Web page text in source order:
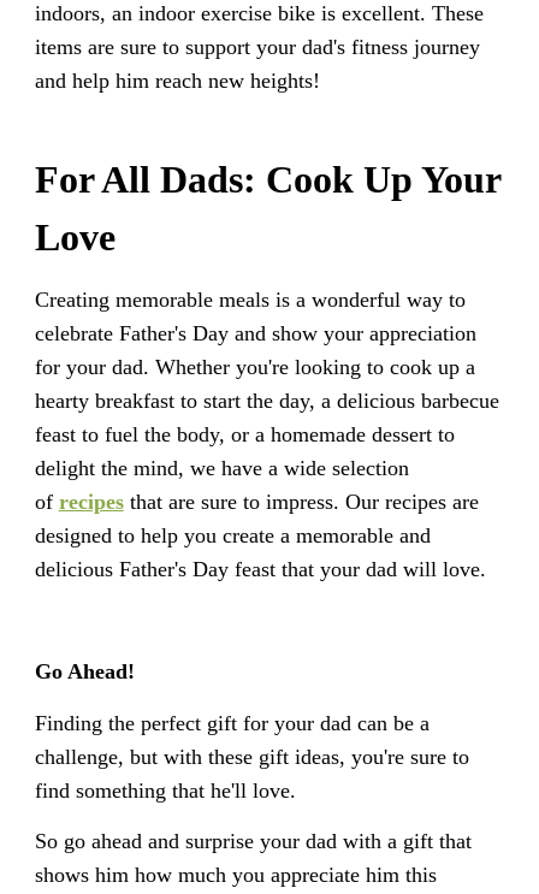
indoors, an indoor exercise bike is excellent. These
items are sure to support your dad's fitness journey
and help him reach new heights!
For All Dads: Cook Up Your
Love
Creating memorable meals is a wonderful way to
celebrate Father's Day and show your appreciation
for your dad. Whether you're looking to cook up a
hearty breakfast to start the day, a delicious barbecue
feast to fuel the body, or a homemade dessert to
delight the mind, we have a wide selection
of recipesthat are sure to impress. Our recipes are
designed to help you create a memorable and
delicious Father's Day feast that your dad will love.
Go Ahead!
Finding the perfect gift for your dad can be a
challenge, but with these gift ideas, you're sure to
find something that he'll love.
So go ahead and surprise your dad with a gift that
shows him how much you appreciate him this